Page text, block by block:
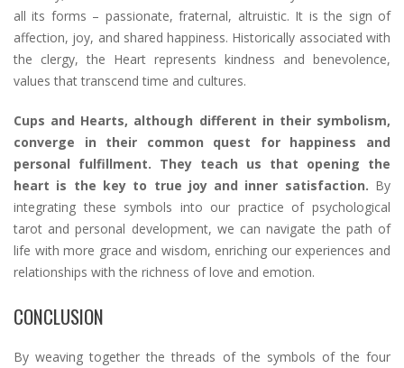
all its forms – passionate, fraternal, altruistic. It is the sign of
affection, joy, and shared happiness. Historically associated with
the clergy, the Heart represents kindness and benevolence,
values that transcend time and cultures.
Cups and Hearts, although different in their symbolism,
converge in their common quest for happiness and
personal fulfillment. They teach us that opening the
heart is the key to true joy and inner satisfaction. By
integrating these symbols into our practice of psychological
tarot and personal development, we can navigate the path of
life with more grace and wisdom, enriching our experiences and
relationships with the richness of love and emotion.
CONCLUSION
By weaving together the threads of the symbols of the four